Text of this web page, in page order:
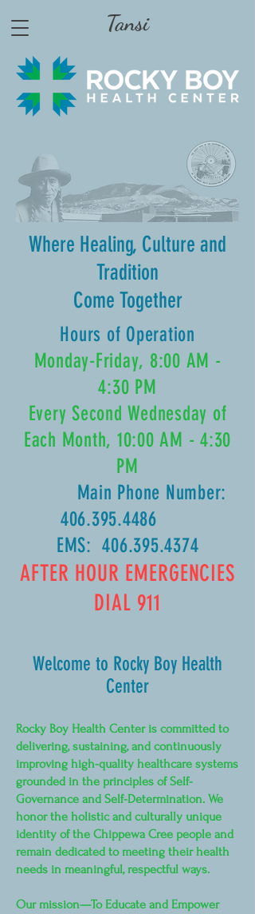
Tansi
Where Healing, Culture and
Tradition
Come Together
Hours of Operation
Monday-Friday, 8:00 AM -
4:30 PM
Every Second Wednesday of
Each Month, 10:00 AM - 4:30
PM
Main Phone Number:
406.395.4486
EMS:406.395.4374
AFTER HOUR EMERGENCIES
DIAL 911
Welcome to Rocky Boy Health
Center
Rocky Boy Health Center is committed to
delivering, sustaining, and continuously
improving high-quality healthcare systems
grounded in the principles of Self-
Governance and Self-Determination. We
honor the holistic and culturally unique
identity of the Chippewa Cree people and
remain dedicated to meeting their health
needs in meaningful, respectful ways.
Our mission—To Educate and Empower